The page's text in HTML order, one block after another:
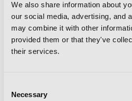
We also share information about
our social media, advertising, and
may combine it with other
provided them or that they've
their services.
Selection
Necessary